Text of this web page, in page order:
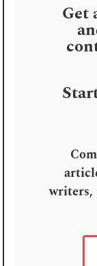
Get
writers,